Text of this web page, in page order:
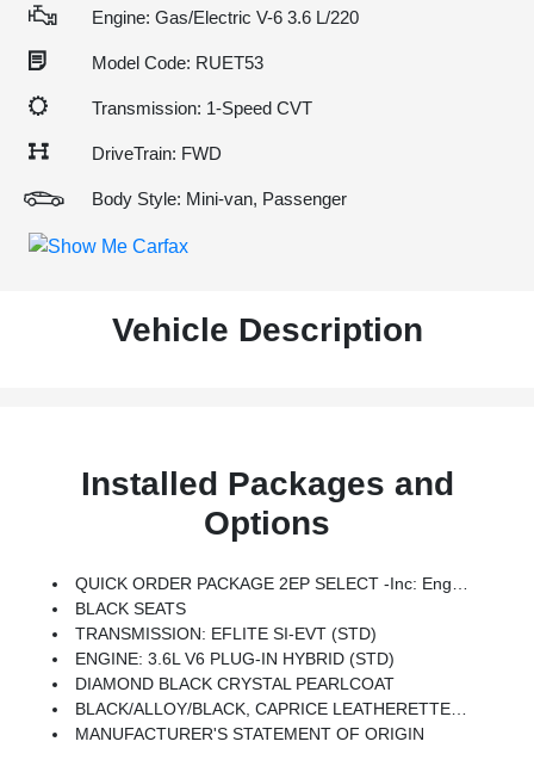
Engine: Gas/Electric V-6 3.6 L/220
Model Code: RUET53
Transmission: 1-Speed CVT
DriveTrain: FWD
Body Style: Mini-van, Passenger
Vehicle Description
Installed Packages and
Options
QUICK ORDER PACKAGE 2EP SELECT -inc: Engine: 3.6L V6 Plug-In Hybrid, Transmission: EFlite SI-EVT
BLACK SEATS
TRANSMISSION: EFLITE SI-EVT (STD)
ENGINE: 3.6L V6 PLUG-IN HYBRID (STD)
DIAMOND BLACK CRYSTAL PEARLCOAT
BLACK/ALLOY/BLACK, CAPRICE LEATHERETTE BUCKET SEATS
MANUFACTURER'S STATEMENT OF ORIGIN